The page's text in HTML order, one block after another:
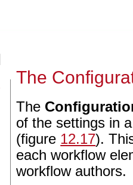
The
The
of the settings in
(figure 12.17).
each workflow
workflow authors.